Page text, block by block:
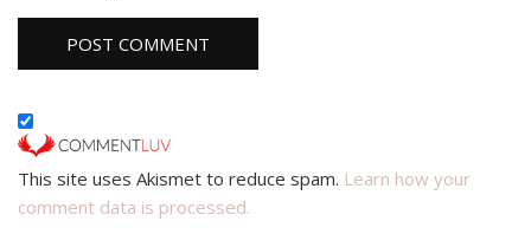
This site uses Akismet to reduce spam. Learn how your
comment data is processed.